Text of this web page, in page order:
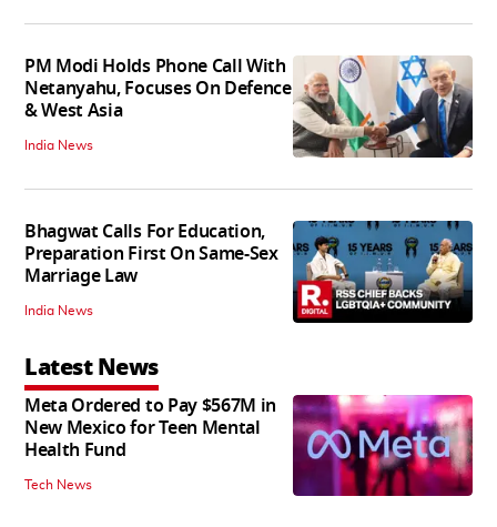
PM Modi Holds Phone Call With
Netanyahu, Focuses On Defence
& West Asia
India News
Bhagwat Calls For Education,
Preparation First On Same-Sex
Marriage Law
India News
Latest News
Meta Ordered to Pay $567M in
New Mexico for Teen Mental
Health Fund
Tech News